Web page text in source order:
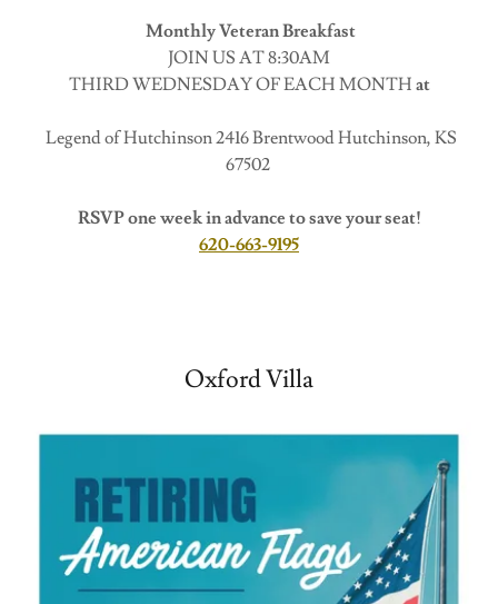
Monthly Veteran Breakfast
JOIN US AT 8:30AM
THIRD WEDNESDAY OF EACH MONTH at
Legend of Hutchinson 2416 Brentwood Hutchinson, KS
67502
RSVP one week in advance to save your seat!
620-663-9195
Oxford Villa